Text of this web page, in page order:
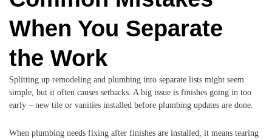
When You Separate
the Work
Splitting up remodeling and plumbing into separate lists might seem
simple, but it often causes setbacks. A big issue is finishes going in too
early – new tile or vanities installed before plumbing updates are done.
When plumbing needs fixing after finishes are installed, it means tearing